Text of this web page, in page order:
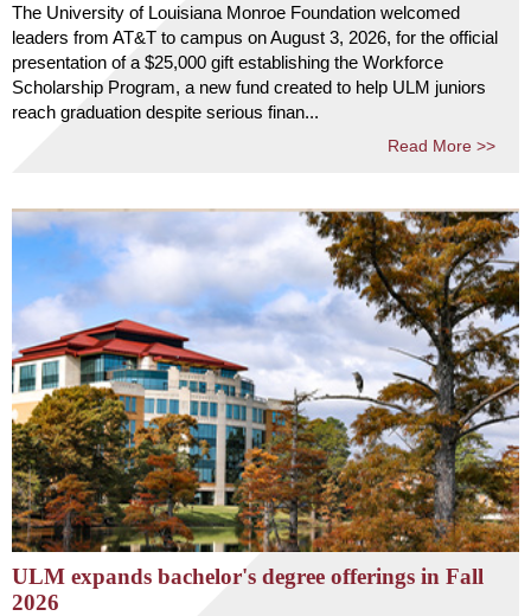
The University of Louisiana Monroe Foundation welcomed
leaders from AT&T to campus on August 3, 2026, for the official
presentation of a $25,000 gift establishing the Workforce
Scholarship Program, a new fund created to help ULM juniors
reach graduation despite serious finan...
Read More >>
ULM expands bachelor's degree offerings in Fall
2026